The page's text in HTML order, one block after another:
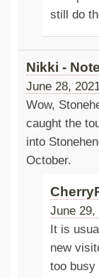
still do
Nikki -
June 28,
Wow,
caught the
into
October.
June 29,
It is
new
too busy